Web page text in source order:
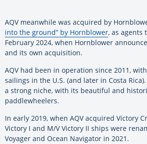
AQV meanwhile was acquired by
into the ground” by Hornblower, as agents
February 2024, when Hornblower
and its own acquisition.
AQV had been in operation since 2011,
sailings in the U.S. (and later in Costa
a strong niche, with its beautiful and
paddlewheelers.
In early 2019, when AQV acquired Victory
Victory I and M/V Victory II ships were
Voyager and Ocean Navigator in 2021.